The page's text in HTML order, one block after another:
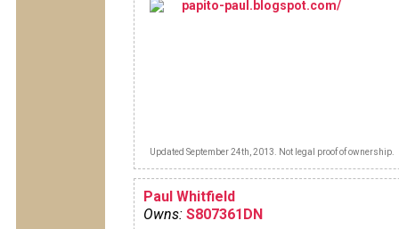
papito-paul.blogspot.com/
Updated September 24th, 2013. Not legal proof of ownership.
Paul Whitfield
Owns: S807361DN